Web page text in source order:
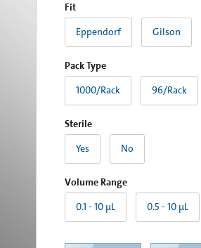
Fit
Eppendorf
Gilson
Pack Type
1000/Rack
96/Rack
Sterile
Yes
No
Volume Range
0.1 - 10 µL
0.5 - 10 µL